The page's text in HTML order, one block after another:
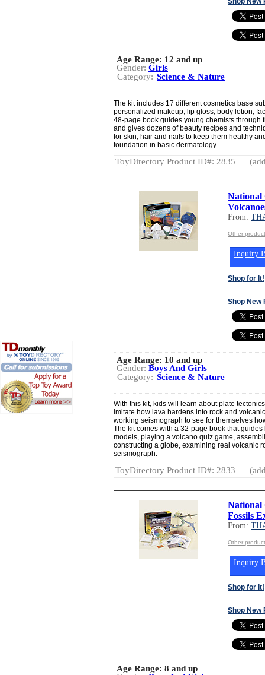
Age Range: 12 and up
Gender: Girls
Category: Science & Nature
The kit includes 17 different cosmetics base
personalized makeup, lip gloss, body lotion,
48-page book guides young chemists through
and gives dozens of beauty recipes and
for skin, hair and nails to keep them healthy
foundation in basic dermatology.
ToyDirectory Product ID#: 2835
National
From:
Other
Inquiry
Shop for It!
Shop New
Age Range: 10 and up
Gender: Boys And Girls
Category: Science & Nature
With this kit, kids will learn about plate
imitate how lava hardens into rock and
working seismograph to see for themselves
The kit comes with a 32-page book that
models, playing a volcano quiz game,
constructing a globe, examining real volcanic
seismograph.
ToyDirectory Product ID#: 2833
National
Fossils
From:
Other
Inquiry
Shop for It!
Shop New
Age Range: 8 and up